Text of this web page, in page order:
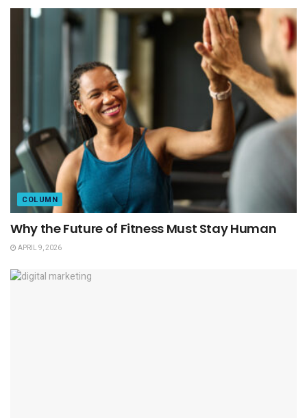
COLUMN
Why the Future of Fitness Must Stay Human
APRIL 9, 2026